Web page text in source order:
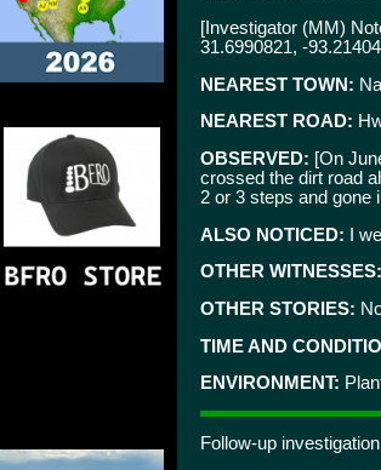
[Investigator (MM)
31.6990821, -
NEAREST TOWN:
NEAREST ROAD:
OBSERVED: [On
crossed the dirt road
2 or 3 steps and gone
ALSO NOTICED: I
OTHER WITNESSES:
OTHER STORIES:
TIME AND
ENVIRONMENT:
Follow-up